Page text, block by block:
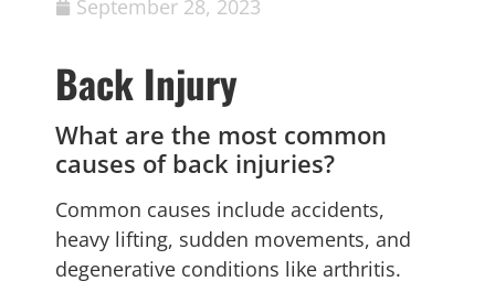
September 28, 2023
Back Injury
What are the most common
causes of back injuries?
Common causes include accidents,
heavy lifting, sudden movements, and
degenerative conditions like arthritis.